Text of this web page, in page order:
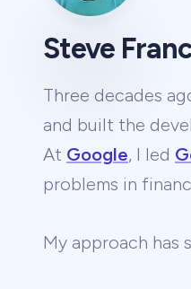
Steve
Three decades
and built the
At Google, I led
problems in
My approach has